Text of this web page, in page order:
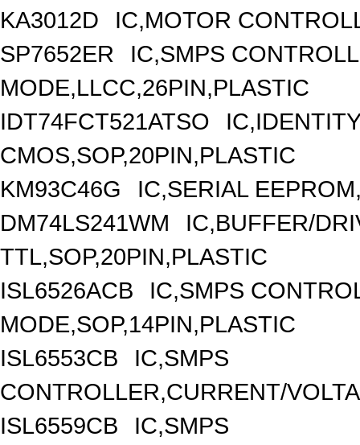
KA3012D
IC,MOTOR
SP7652ER
IC,SMPS
MODE,LLCC,26PIN,PLASTIC
IDT74FCT521ATSO
CMOS,SOP,20PIN,PLASTIC
KM93C46G
IC,SERIAL
DM74LS241WM
IC,BUFFER/
TTL,SOP,20PIN,PLASTIC
ISL6526ACB
IC,SMPS
MODE,SOP,14PIN,PLASTIC
ISL6553CB
IC,SMPS
CONTROLLER,CURRENT/
ISL6559CB
IC,SMPS